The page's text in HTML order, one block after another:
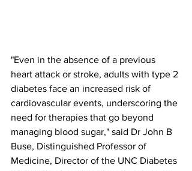
"Even in the absence of a previous
heart attack or stroke, adults with type 2
diabetes face an increased risk of
cardiovascular events, underscoring the
need for therapies that go beyond
managing blood sugar," said Dr John B
Buse, Distinguished Professor of
Medicine, Director of the UNC Diabetes